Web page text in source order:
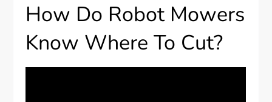
How Do Robot Mowers
Know Where To Cut?